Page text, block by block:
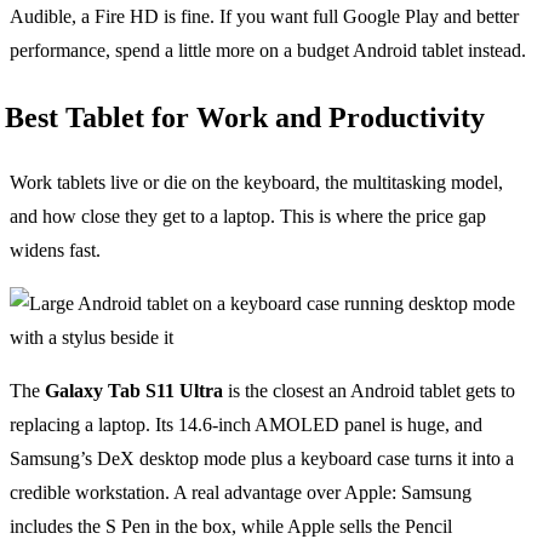
Audible, a Fire HD is fine. If you want full Google Play and better
performance, spend a little more on a budget Android tablet instead.
Best Tablet for Work and Productivity
Work tablets live or die on the keyboard, the multitasking model,
and how close they get to a laptop. This is where the price gap
widens fast.
The Galaxy Tab S11 Ultra is the closest an Android tablet gets to
replacing a laptop. Its 14.6-inch AMOLED panel is huge, and
Samsung’s DeX desktop mode plus a keyboard case turns it into a
credible workstation. A real advantage over Apple: Samsung
includes the S Pen in the box, while Apple sells the Pencil